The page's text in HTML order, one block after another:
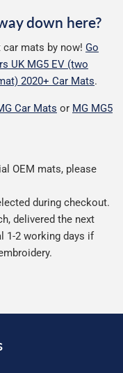
down here?
mats by now! Go
UK MG5 EV (two
2020+ Car Mats.
Car Mats or MG MG5
OEM mats, please
during checkout.
delivered the next
1-2 working days if